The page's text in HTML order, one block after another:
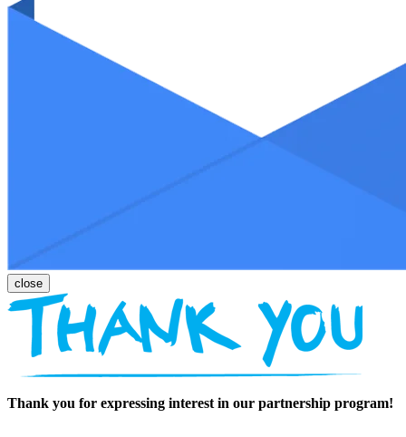
Thank you for expressing interest in our partnership program!